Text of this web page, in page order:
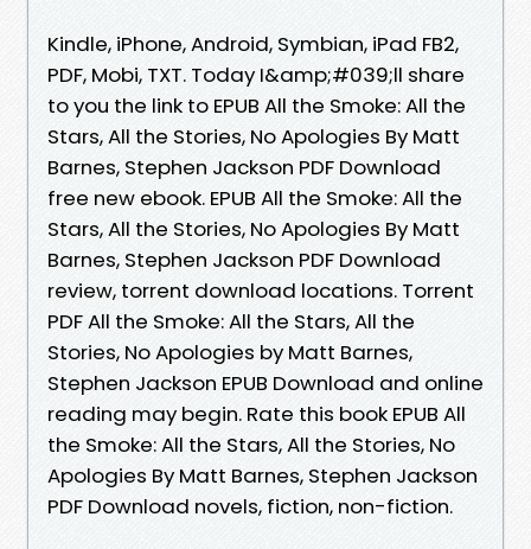
Kindle, iPhone, Android, Symbian, iPad FB2,
PDF, Mobi, TXT. Today I&amp;#039;ll share
to you the link to EPUB All the Smoke: All the
Stars, All the Stories, No Apologies By Matt
Barnes, Stephen Jackson PDF Download
free new ebook. EPUB All the Smoke: All the
Stars, All the Stories, No Apologies By Matt
Barnes, Stephen Jackson PDF Download
review, torrent download locations. Torrent
PDF All the Smoke: All the Stars, All the
Stories, No Apologies by Matt Barnes,
Stephen Jackson EPUB Download and online
reading may begin. Rate this book EPUB All
the Smoke: All the Stars, All the Stories, No
Apologies By Matt Barnes, Stephen Jackson
PDF Download novels, fiction, non-fiction.